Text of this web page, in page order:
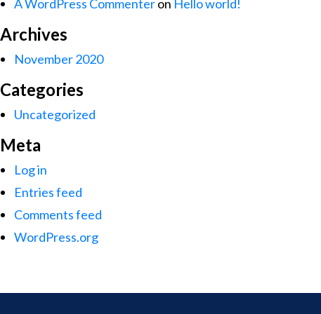
A WordPress Commenteron Hello world!
Archives
November 2020
Categories
Uncategorized
Meta
Log in
Entries feed
Comments feed
WordPress.org